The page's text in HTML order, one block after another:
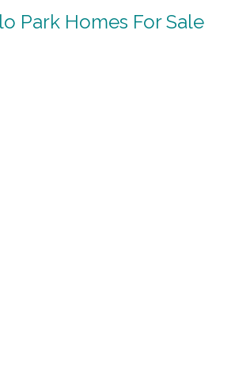
Park Homes For Sale